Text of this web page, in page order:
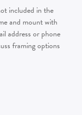
included in the
and mount with
address or phone
framing options